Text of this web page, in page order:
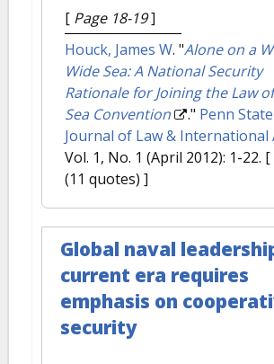
[ Page 18-19]
Houck, James W. "Alone on a
Wide Sea: A National Security
Rationale for Joining the Law
Sea Convention
." Penn State
Journal of Law & International
Vol. 1, No. 1 (April 2012): 1-22. [
(11 quotes) ]
Global naval
current era requires
emphasis on
security